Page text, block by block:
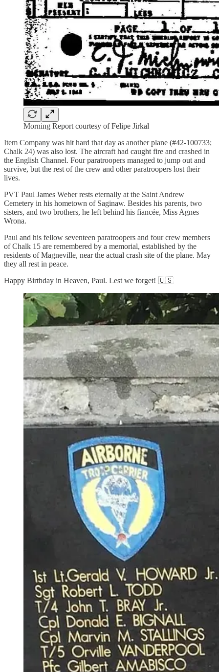
Morning Report courtesy of Felipe Jirkal
Item Company was hit hard that day as another plane (#42-100733;
Chalk 24) was also lost. The aircraft had caught fire and crashed in
the English Channel. Four paratroopers managed to jump out and
survive, but the rest of the crew and other paratroopers lost their
lives.
PVT Paul James Weber rests eternally at the Saint Andrew
Cemetery in his hometown of Saginaw. Besides his parents, two
sisters, and two brothers, he left behind his fiancée, Miss Agnes
Wrona.
Paul and his fellow seventeen paratroopers and four crew members
of Chalk 15 are remembered by a memorial, established by the
residents of Magneville, near the actual crash site of the plane. May
they all rest in peace.
Happy Birthday in Heaven, Paul. Lest we forget! 🇺🇸